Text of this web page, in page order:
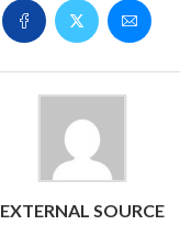
EXTERNAL SOURCE